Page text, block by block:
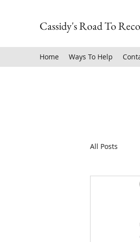
Cassidy's Road To
Home Ways To Help
All Posts